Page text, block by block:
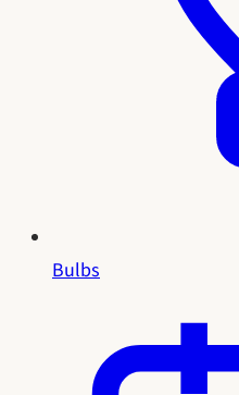
Bulbs